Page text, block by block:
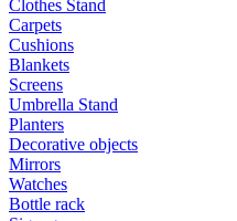
Clothes Stand
Carpets
Cushions
Blankets
Screens
Umbrella Stand
Planters
Decorative objects
Mirrors
Watches
Bottle rack